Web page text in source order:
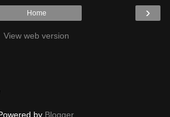
›
Home
View web version
by Blogger.